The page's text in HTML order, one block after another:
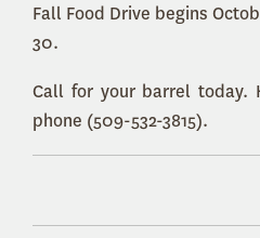
Fall Food Drive begins
30.
Call for your barrel today.
phone (509-532-3815).